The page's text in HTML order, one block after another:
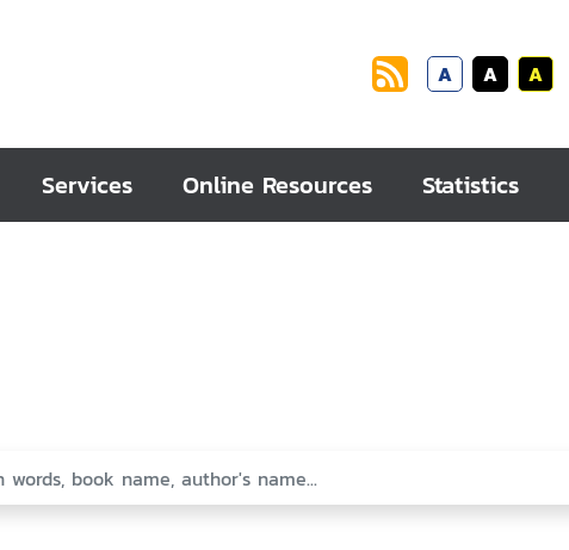
A A A
Services Online Resources Statistics